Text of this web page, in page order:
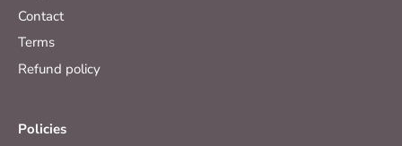
Contact
Terms
Refund policy
Policies